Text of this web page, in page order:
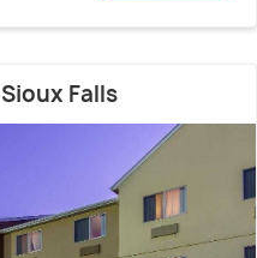
Falls